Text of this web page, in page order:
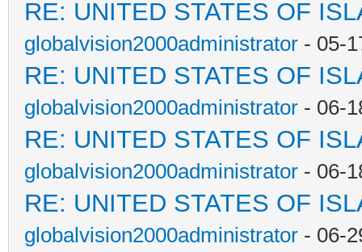
RE: UNITED STATES OF
globalvision2000administrator - 05-
RE: UNITED STATES OF
globalvision2000administrator - 06-
RE: UNITED STATES OF
globalvision2000administrator - 06-
RE: UNITED STATES OF
globalvision2000administrator - 06-